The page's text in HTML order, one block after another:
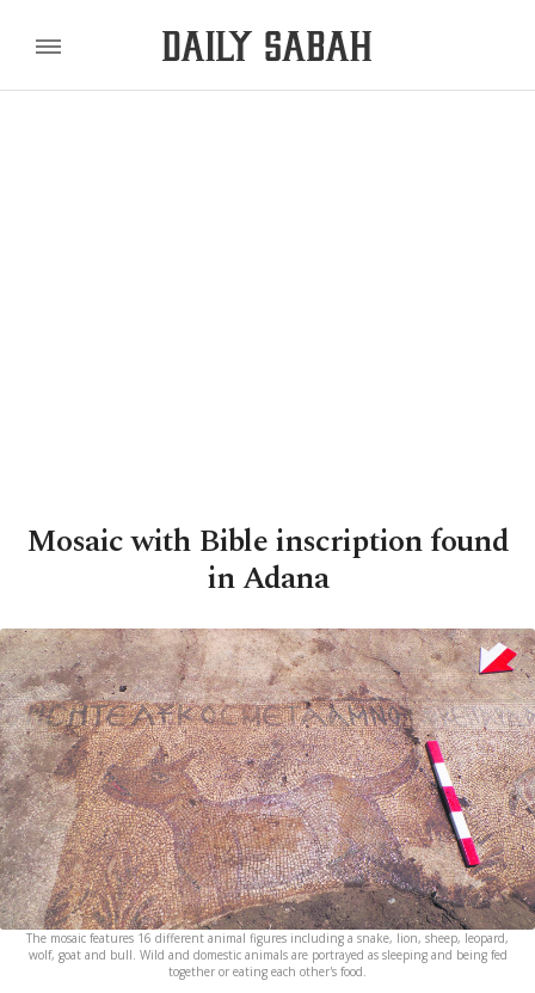
Mosaic with Bible inscription found
in Adana
The mosaic features 16 different animal figures including a snake, lion, sheep, leopard,
wolf, goat and bull. Wild and domestic animals are portrayed as sleeping and being fed
together or eating each other's food.